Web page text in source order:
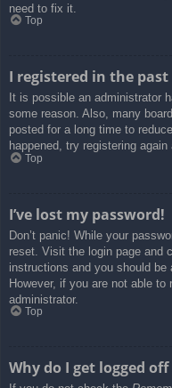
need to fix it.
Top
I registered in the
It is possible an administrator
some reason. Also, many
posted for a long time to
happened, try registering
Top
I’ve lost my password!
Don’t panic! While your
reset. Visit the login page and
instructions and you should be
However, if you are not able
administrator.
Top
Why do I get logged